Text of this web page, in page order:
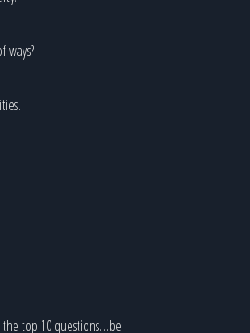
ways?
the top 10 questions…be